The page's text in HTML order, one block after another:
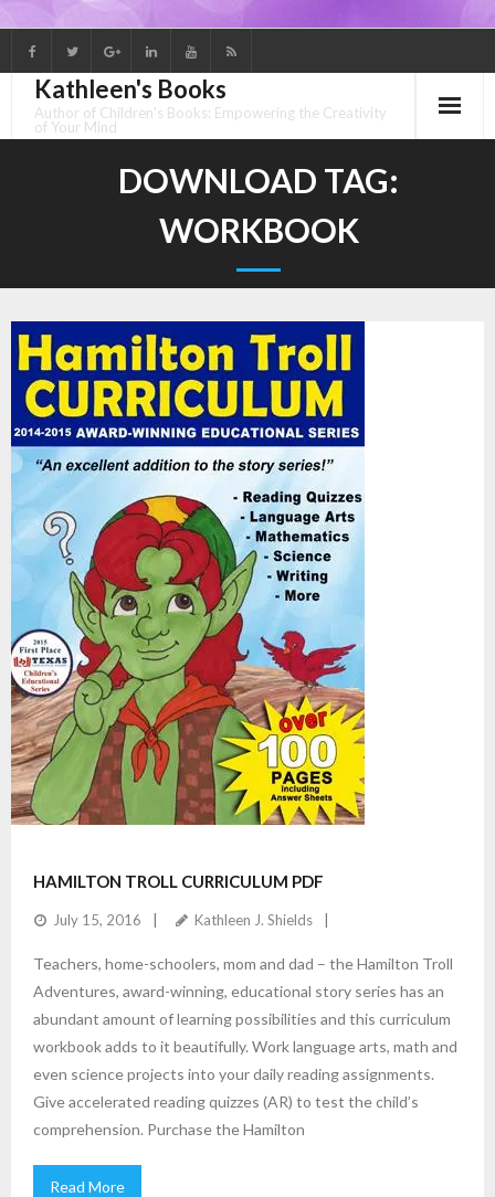
to
contentKathleen's Books
Author of Children's Books: Empowering the Creativity
of Your Mind
DOWNLOAD TAG:
WORKBOOK
HAMILTON TROLL CURRICULUM PDF
July 15, 2016 Kathleen J. Shields
Teachers, home-schoolers, mom and dad – the Hamilton Troll
Adventures, award-winning, educational story series has an
abundant amount of learning possibilities and this curriculum
workbook adds to it beautifully. Work language arts, math and
even science projects into your daily reading assignments.
Give accelerated reading quizzes (AR) to test the child’s
comprehension. Purchase the Hamilton
Read More